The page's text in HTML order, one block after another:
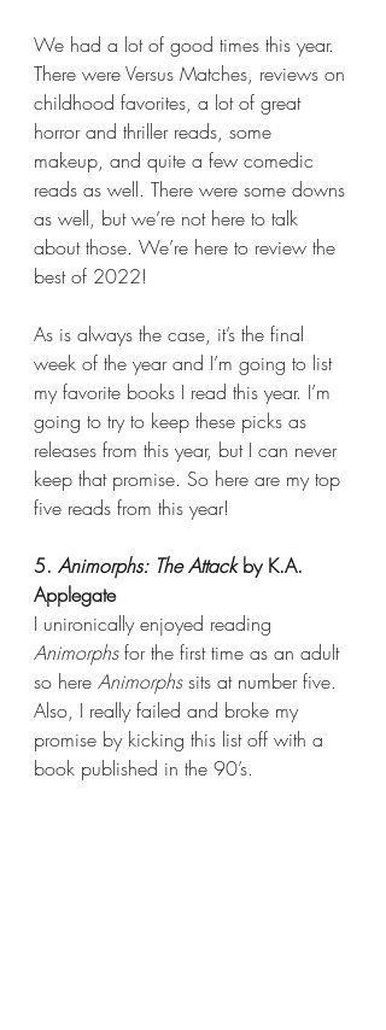
We had a lot of good times this year.
There were Versus Matches, reviews on
childhood favorites, a lot of great
horror and thriller reads, some
makeup, and quite a few comedic
reads as well. There were some downs
as well, but we’re not here to talk
about those. We’re here to review the
best of 2022!
As is always the case, it’s the final
week of the year and I’m going to list
my favorite books I read this year. I’m
going to try to keep these picks as
releases from this year, but I can never
keep that promise. So here are my top
five reads from this year!
5. Animorphs: The Attack by K.A.
Applegate
I unironically enjoyed reading
Animorphs for the first time as an adult
so here Animorphs sits at number five.
Also, I really failed and broke my
promise by kicking this list off with a
book published in the 90’s.